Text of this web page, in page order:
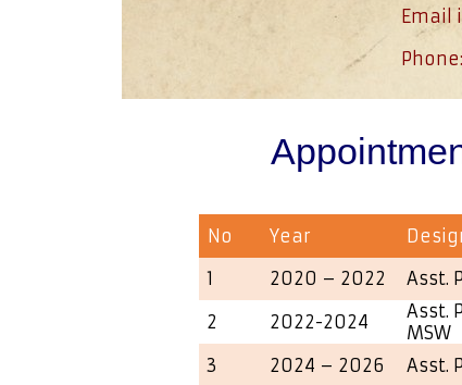
Email
Phone:
No Year
1
2020 – 2022 Asst.
2
2022-2024
Asst.
MSW
3
2024 – 2026 Asst.